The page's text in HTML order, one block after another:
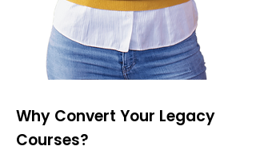
Why Convert Your Legacy
Courses?